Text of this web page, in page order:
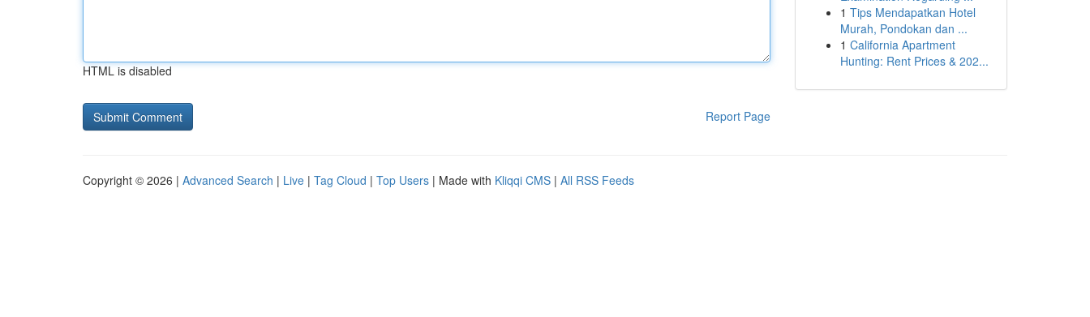
HTML is disabled
Report Page
1 Tips Mendapatkan Hotel
Murah, Pondokan dan ...
1 California Apartment
Hunting: Rent Prices & 202...
Copyright © 2026 | Advanced Search | Live | Tag Cloud | Top Users | Made with Kliqqi CMS | All RSS Feeds